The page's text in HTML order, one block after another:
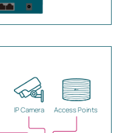
IP Camera Access Points